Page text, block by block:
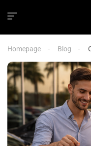
Homepage Blog